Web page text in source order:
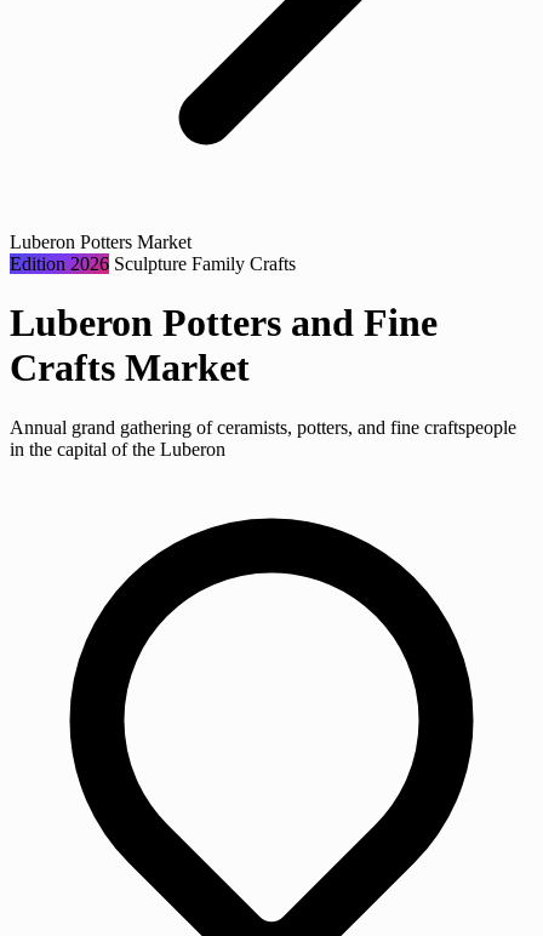
Luberon Potters Market
Edition 2026 Sculpture Family Crafts
Luberon Potters and Fine
Crafts Market
Annual grand gathering of ceramists, potters, and fine craftspeople
in the capital of the Luberon